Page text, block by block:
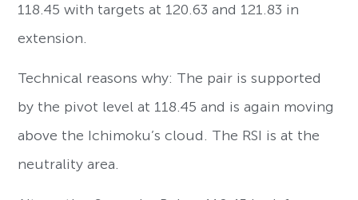
118.45 with targets at 120.63 and 121.83 in
extension.
Technical reasons why: The pair is supported
by the pivot level at 118.45 and is again moving
above the Ichimoku’s cloud. The RSI is at the
neutrality area.